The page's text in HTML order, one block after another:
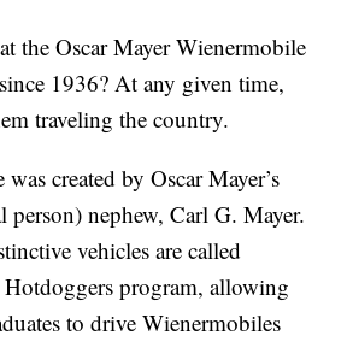
the Oscar Mayer Wienermobile
1936? At any given time,
traveling the country.
created by Oscar Mayer’s
person) nephew, Carl G. Mayer.
vehicles are called
program, allowing
to drive Wienermobiles